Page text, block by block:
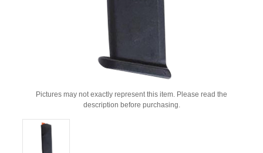
Pictures may not exactly represent this item. Please read the
description before purchasing.